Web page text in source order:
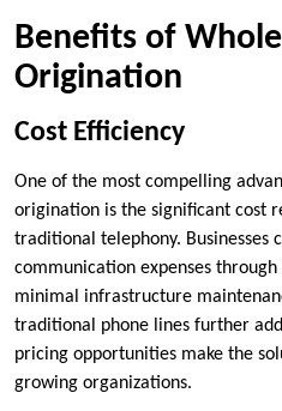
Benefits of
Origination
Cost Efficiency
One of the most compelling
origination is the significant cost
traditional telephony.
communication expenses
minimal infrastructure
traditional phone lines further
pricing opportunities make the
growing organizations.